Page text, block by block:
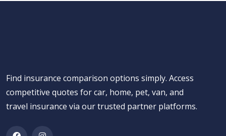
Find insurance comparison options simply. Access
competitive quotes for car, home, pet, van, and
travel insurance via our trusted partner platforms.